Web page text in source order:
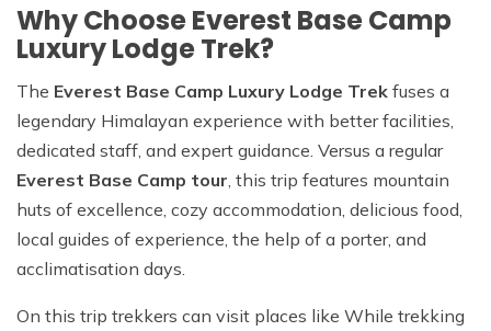
Why Choose Everest Base Camp
Luxury Lodge Trek?
The Everest Base Camp Luxury Lodge Trek fuses a
legendary Himalayan experience with better facilities,
dedicated staff, and expert guidance. Versus a regular
Everest Base Camp tour , this trip features mountain
huts of excellence, cozy accommodation, delicious food,
local guides of experience, the help of a porter, and
acclimatisation days.
On this trip trekkers can visit places like While trekking